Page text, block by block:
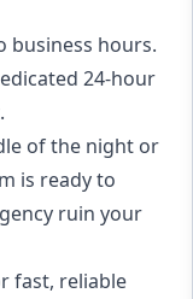
business hours.
24-hour
of the night or
is ready to
ruin your
fast, reliable